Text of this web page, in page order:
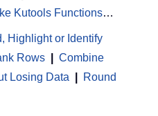
Kutools Functions…
Highlight or Identify
Rows
Combine
Losing Data
Round